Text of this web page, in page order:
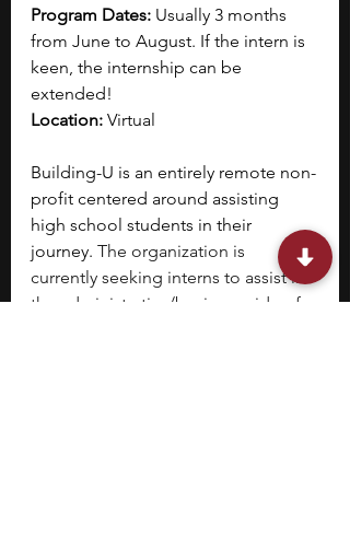
Program Dates: Usually 3 months
from June to August. If the intern is
keen, the internship can be
extended!
Location: Virtual
Building-U is an entirely remote non-
profit centered around assisting
high school students in their
journey. The organization is
currently seeking interns to assist in
the administrative/business side of